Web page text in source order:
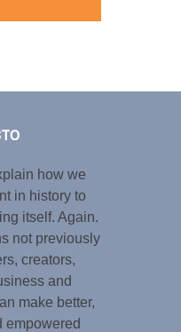
how we
in history to
itself. Again.
not previously
creators,
and
make better,
empowered